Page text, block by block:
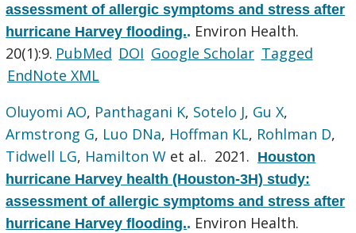
assessment of allergic symptoms and stress after
hurricane Harvey flooding.. Environ Health.
20(1):9. PubMed DOI Google Scholar Tagged
EndNote XML
Oluyomi AO, Panthagani K, Sotelo J, Gu X,
Armstrong G, Luo DNa, Hoffman KL, Rohlman D,
Tidwell LG, Hamilton W et al.. 2021. Houston
hurricane Harvey health (Houston-3H) study:
assessment of allergic symptoms and stress after
hurricane Harvey flooding.. Environ Health.